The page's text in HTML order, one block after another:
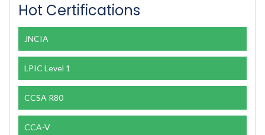
Hot Certifications
JNCIA
LPIC Level 1
CCSA R80
CCA-V